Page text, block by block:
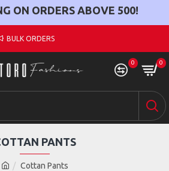
ON ORDERS ABOVE 500!
BULK ORDERS
0 0
Cottan Pants
PANTS